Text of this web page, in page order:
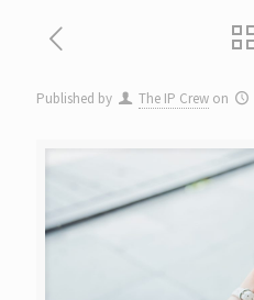
Published by The IP Crew on